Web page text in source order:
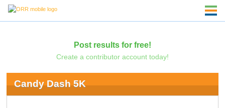
Post results for free!
Create a contributor account today!
Candy Dash 5K